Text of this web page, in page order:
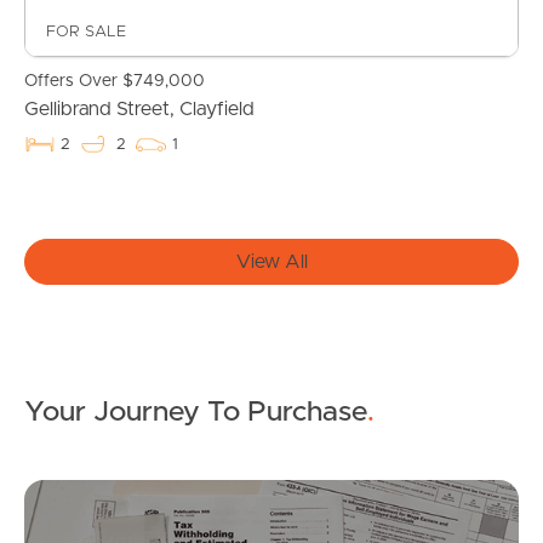
Properties For Sale
Recently Sold
Local Suburb Reports
FOR SALE
Offers Over $749,000
Gellibrand Street, Clayfield
2 2 1
View All
Your Journey To Purchase.